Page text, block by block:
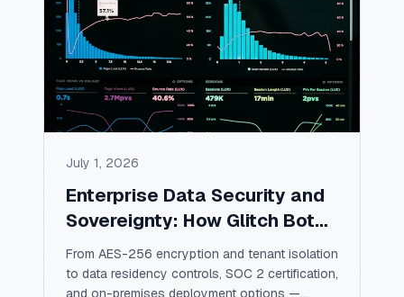
July 1, 2026
Enterprise Data Security and
Sovereignty: How Glitch Bot
Keeps Your Project Data
Private, Secure, and Yours
From AES-256 encryption and tenant isolation
to data residency controls, SOC 2 certification,
and on-premises deployment options —